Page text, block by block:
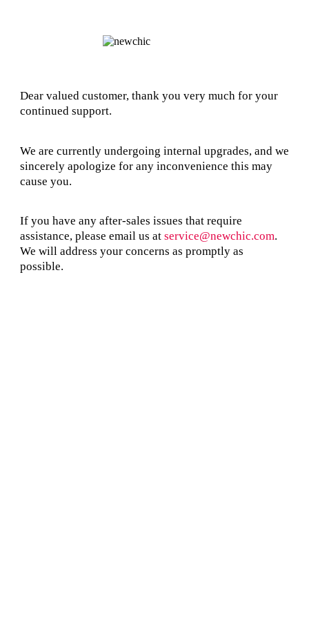
Dear valued customer, thank you very much for your
continued support.
We are currently undergoing internal upgrades, and we
sincerely apologize for any inconvenience this may
cause you.
If you have any after-sales issues that require
assistance, please email us at service@newchic.com.
We will address your concerns as promptly as
possible.